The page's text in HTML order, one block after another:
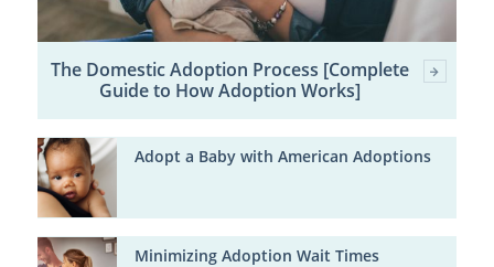
The Domestic Adoption Process [Complete
Guide to How Adoption Works]
Adopt a Baby with American Adoptions
Minimizing Adoption Wait Times